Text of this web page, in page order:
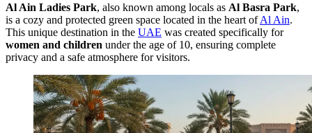
Al Ain Ladies Park, also known among locals as Al Basra Park,
is a cozy and protected green space located in the heart ofAl Ain.
This unique destination in the UAE was created specifically for
women and children under the age of 10, ensuring complete
privacy and a safe atmosphere for visitors.